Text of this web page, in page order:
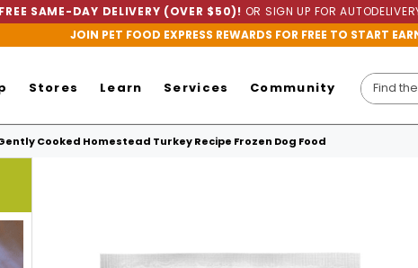
FREE SAME-DAY DELIVERY (OVER $50)! OR SIGN UP FOR
JOIN PET FOOD EXPRESS REWARDS FOR FREE TO START
Stores Learn Services Community
Cooked Homestead Turkey Recipe Frozen Dog Food